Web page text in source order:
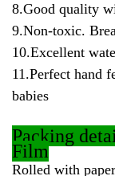
8.Good quality
9.Non-toxic.
10.Excellent
11.Perfect hand
babies
Packing
Film
Rolled with